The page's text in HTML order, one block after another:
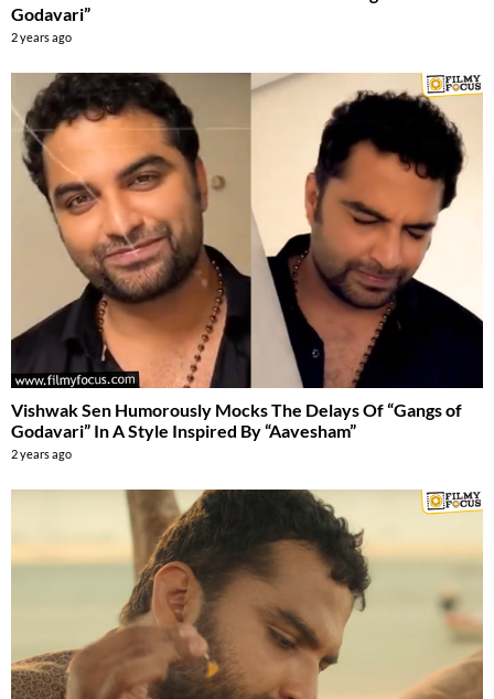
Godavari”
2 years ago
Vishwak Sen Humorously Mocks The Delays Of “Gangs of
Godavari” In A Style Inspired By “Aavesham”
2 years ago